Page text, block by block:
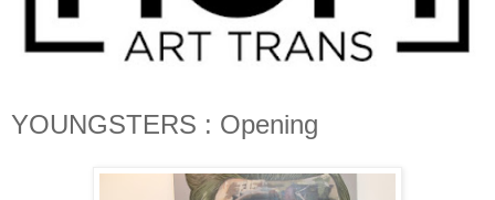
YOUNGSTERS : Opening